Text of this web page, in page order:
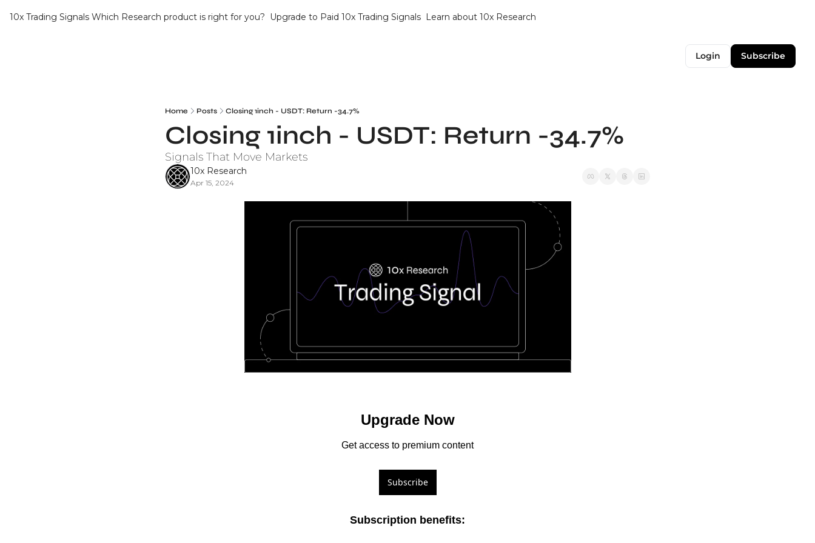
10x Trading Signals Which Research product is right for you? Upgrade to Paid 10x Trading Signals Learn about 10x Research
Login Subscribe
Home Posts Closing 1inch - USDT: Return -34.7%
Closing 1inch - USDT: Return -34.7%
Signals That Move Markets
10x Research
Apr 15, 2024
Upgrade Now
Get access to premium content
Subscribe
Subscription benefits: